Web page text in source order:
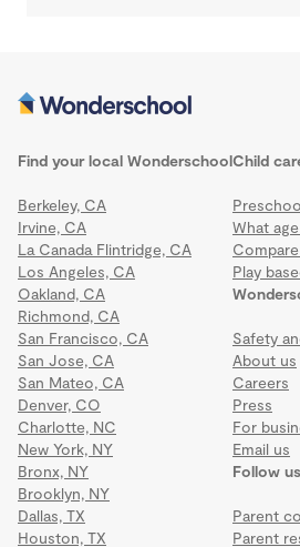
Find your local Wonderschool
Berkeley, CA
Irvine, CA
La Canada Flintridge, CA
Los Angeles, CA
Oakland, CA
Richmond, CA
San Francisco, CA
San Jose, CA
San Mateo, CA
Denver, CO
Charlotte, NC
New York, NY
Bronx, NY
Brooklyn, NY
Dallas, TX
Houston, TX
Safety
About us
Careers
Press
For
Email us
Child
What
Play
Follow us
Parent
Parent